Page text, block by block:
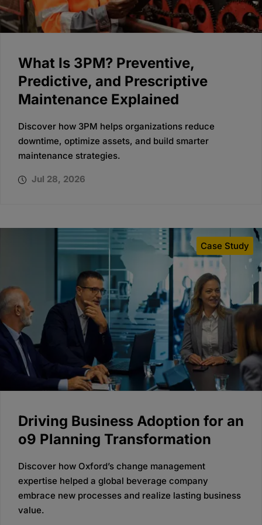
What Is 3PM? Preventive,
Predictive, and Prescriptive
Maintenance Explained
Discover how 3PM helps organizations reduce
downtime, optimize assets, and build smarter
maintenance strategies.
Jul 28, 2026
Case Study
Driving Business Adoption for an
o9 Planning Transformation
Discover how Oxford’s change management
expertise helped a global beverage company
embrace new processes and realize lasting business
value.